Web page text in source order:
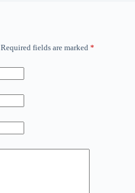
Required fields are marked *